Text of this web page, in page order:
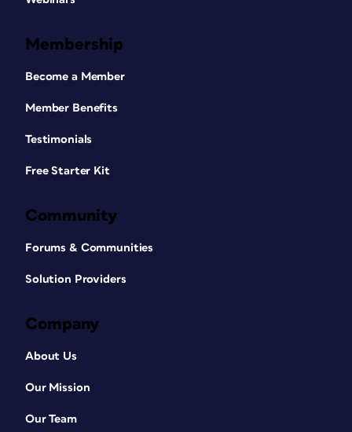
Membership
Become a Member
Member Benefits
Testimonials
Free Starter Kit
Community
Forums & Communities
Solution Providers
Company
About Us
Our Mission
Our Team